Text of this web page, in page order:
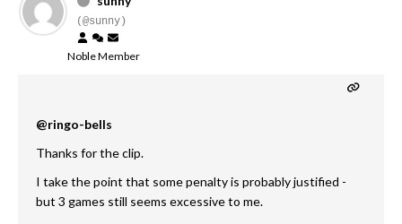
(@sunny)
Noble Member
@ringo-bells
Thanks for the clip.
I take the point that some penalty is probably justified -
but 3 games still seems excessive to me.